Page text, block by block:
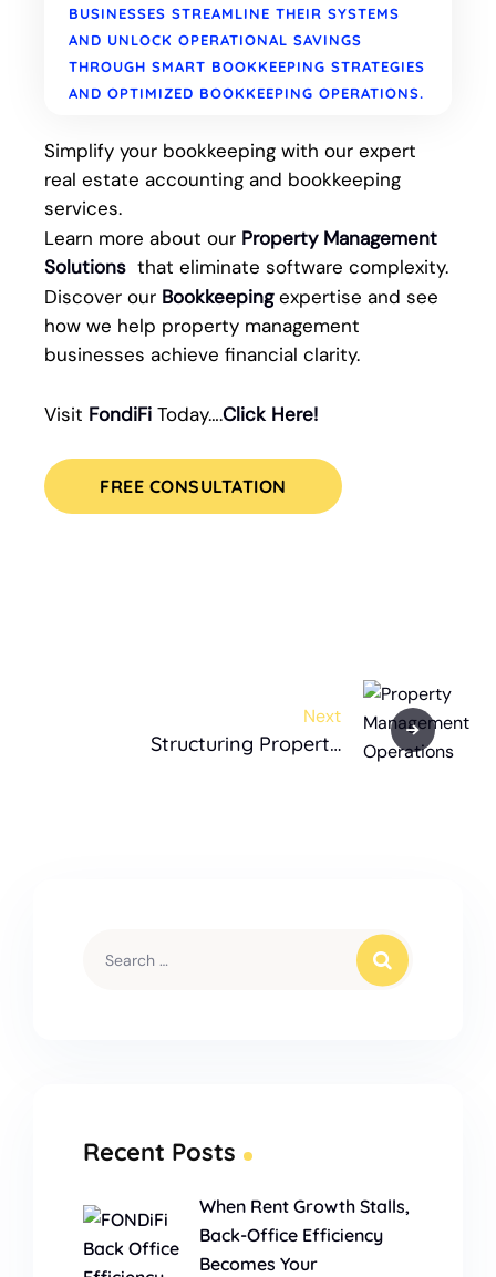
BUSINESSES STREAMLINE THEIR SYSTEMS
AND UNLOCK OPERATIONAL SAVINGS
THROUGH SMART BOOKKEEPING STRATEGIES
AND OPTIMIZED BOOKKEEPING OPERATIONS.
Simplify your bookkeeping with our expert
real estate accounting and bookkeeping
services.
Learn more about our Property Management
Solutions that eliminate software complexity.
Discover our Bookkeeping expertise and see
how we help property management
businesses achieve financial clarity.
Visit FondiFi Today….Click Here!
FREE CONSULTATION
Next
Structuring Property
Recent Posts
When Rent Growth Stalls,
Back-Office Efficiency
Becomes Your